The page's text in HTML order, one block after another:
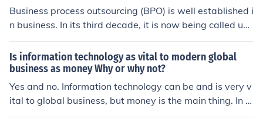
Business process outsourcing (BPO) is well established i
n business. In its third decade, it is now being called up
on to offer greater value to clients seeking competitive
differentiation in a brutally competitive global business
environment. -coachmarketingninjas dot com
Is information technology as vital to modern global
business as money Why or why not?
Yes and no. Information technology can be and is very v
ital to global business, but money is the main thing. In t
his day and age, everything has a price and money will